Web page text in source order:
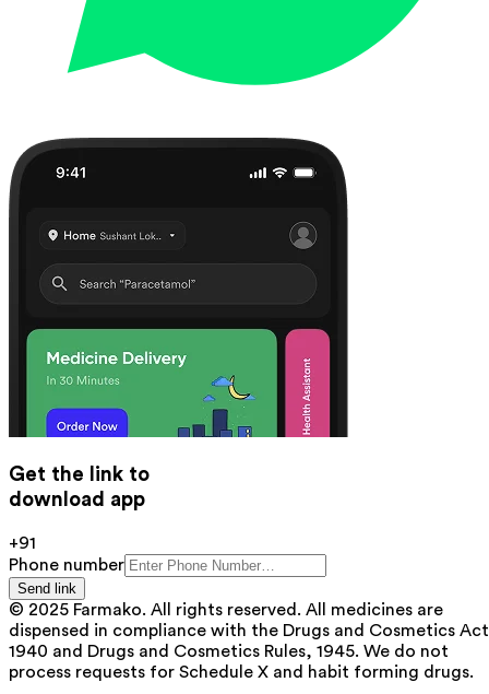
Get the link to
download app
+91
Phone number
Send link
© 2025 Farmako. All rights reserved. All medicines are
dispensed in compliance with the Drugs and Cosmetics
1940 and Drugs and Cosmetics Rules, 1945. We do not
process requests for Schedule X and habit forming drugs.